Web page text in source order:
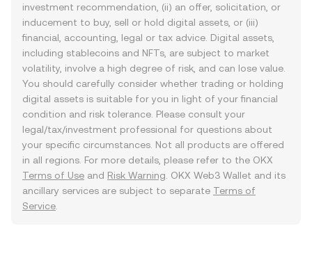
investment recommendation, (ii) an offer, solicitation, or
inducement to buy, sell or hold digital assets, or (iii)
financial, accounting, legal or tax advice. Digital assets,
including stablecoins and NFTs, are subject to market
volatility, involve a high degree of risk, and can lose value.
You should carefully consider whether trading or holding
digital assets is suitable for you in light of your financial
condition and risk tolerance. Please consult your
legal/tax/investment professional for questions about
your specific circumstances. Not all products are offered
in all regions. For more details, please refer to the OKX
Terms of Use and Risk Warning . OKX Web3 Wallet and its
ancillary services are subject to separate Terms of
Service